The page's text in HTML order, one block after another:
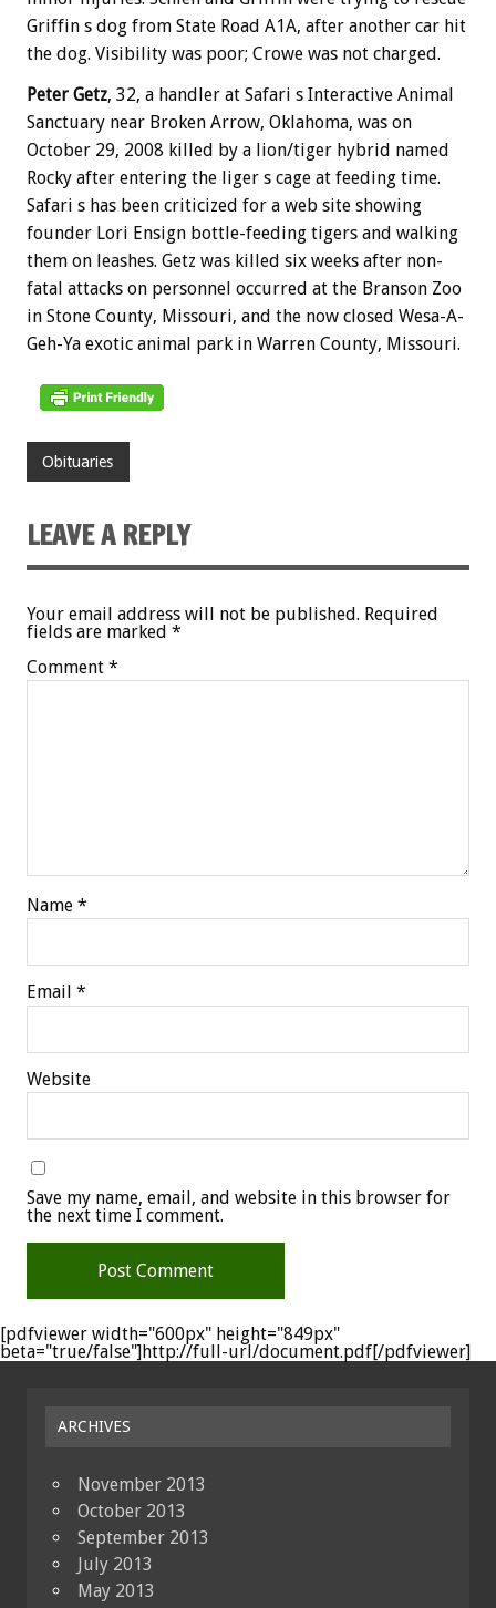
Griffin s dog from State Road A1A, after another car hit
the dog. Visibility was poor; Crowe was not charged.
Peter Getz, 32, a handler at Safari s Interactive Animal
Sanctuary near Broken Arrow, Oklahoma, was on
October 29, 2008 killed by a lion/tiger hybrid named
Rocky after entering the liger s cage at feeding time.
Safari s has been criticized for a web site showing
founder Lori Ensign bottle-feeding tigers and walking
them on leashes. Getz was killed six weeks after non-
fatal attacks on personnel occurred at the Branson Zoo
in Stone County, Missouri, and the now closed Wesa-A-
Geh-Ya exotic animal park in Warren County, Missouri.
Obituaries
LEAVE A REPLY
Your email address will not be published. Required
fields are marked *
Comment *
Name *
Email *
Website
Save my name, email, and website in this browser for
the next time I comment.
[pdfviewer width="600px" height="849px"
beta="true/false"]http://full-url/document.pdf[/pdfviewer]
ARCHIVES
November 2013
October 2013
September 2013
July 2013
May 2013